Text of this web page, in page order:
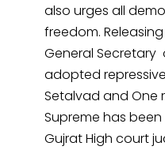
also urges all
freedom.
General Secretary
adopted
Setalvad and One
Supreme has
Gujrat High court